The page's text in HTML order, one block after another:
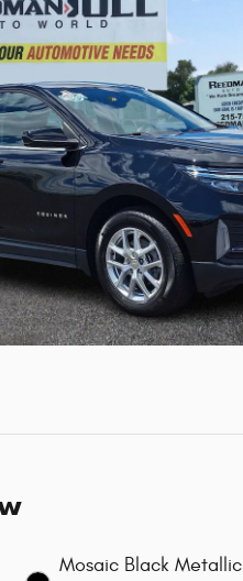
Mosaic Black